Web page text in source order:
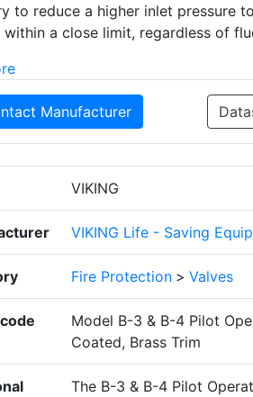
to reduce a higher inlet pressure
within a close limit, regardless of
Manufacturer
VIKING
VIKING Life - Saving
Fire Protection > Valves
Model B-3 & B-4 Pilot
Coated, Brass Trim
The B-3 & B-4 Pilot